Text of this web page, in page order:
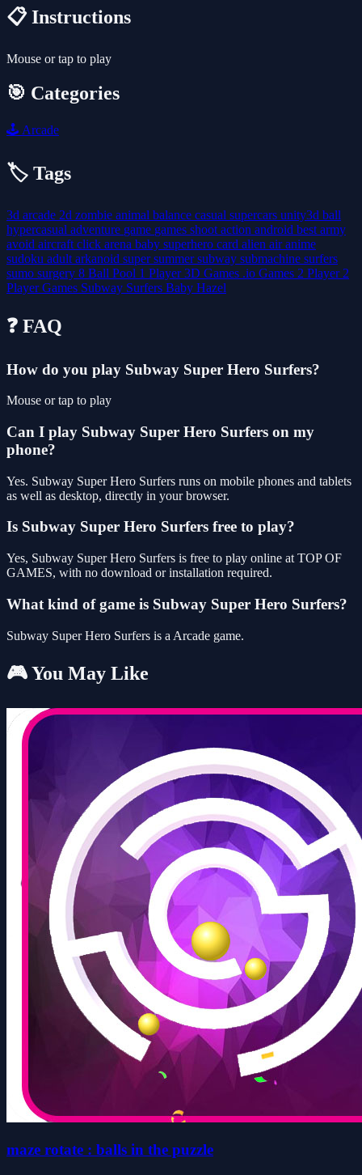
📋 Instructions
Mouse or tap to play
🎯 Categories
🕹️ Arcade
🏷️ Tags
3d arcade 2d zombie animal balance casual supercars unity3d ball
hypercasual adventure game games shoot action android best army
avoid aircraft click arena baby superhero card alien airanime
sudoku adult arkanoid supersummersubway submachine surfers
sumo surgery 8 Ball Pool 1 Player3D Games .io Games 2 Player 2
Player Games Subway Surfers Baby Hazel
❓ FAQ
How do you play Subway Super Hero Surfers?
Mouse or tap to play
Can I play Subway Super Hero Surfers on my
phone?
Yes. Subway Super Hero Surfers runs on mobile phones and tablets
as well as desktop, directly in your browser.
Is Subway Super Hero Surfers free to play?
Yes, Subway Super Hero Surfers is free to play online at TOP OF
GAMES, with no download or installation required.
What kind of game is Subway Super Hero Surfers?
Subway Super Hero Surfers is a Arcade game.
🎮 You May Like
maze rotate : balls in the puzzle